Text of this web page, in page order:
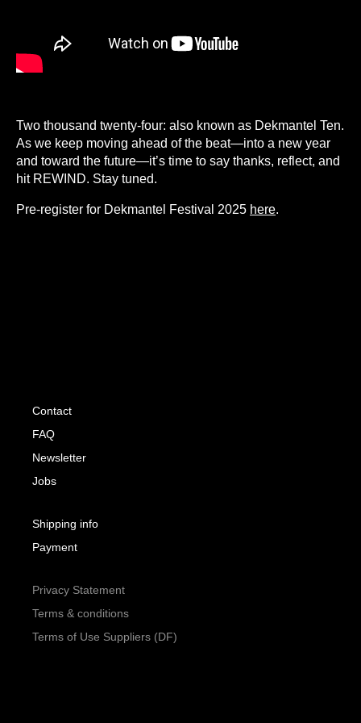
Two thousand twenty-four: also known as Dekmantel Ten.
As we keep moving ahead of the beat—into a new year
and toward the future—it’s time to say thanks, reflect, and
hit REWIND. Stay tuned.
Pre-register for Dekmantel Festival 2025 here.
Contact
FAQ
Newsletter
Jobs
Shipping info
Payment
Privacy Statement
Terms & conditions
Terms of Use Suppliers (DF)